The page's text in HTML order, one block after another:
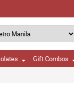
Gift Combos